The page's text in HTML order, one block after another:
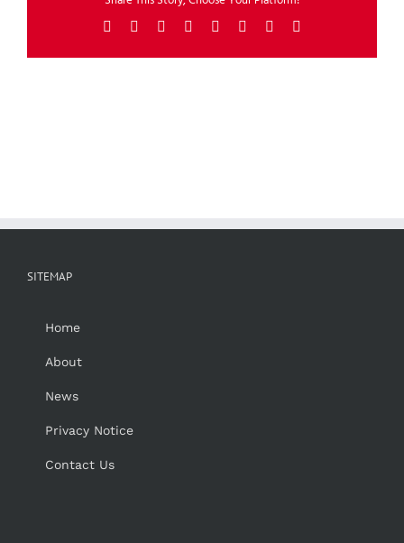
Facebook Reddit LinkedIn
TumblrPinterest
SITEMAP
Home
About
News
Privacy Notice
Contact Us